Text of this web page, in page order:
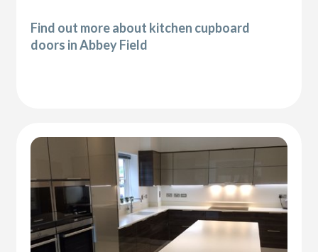
Find out more about kitchen cupboard
doors in Abbey Field